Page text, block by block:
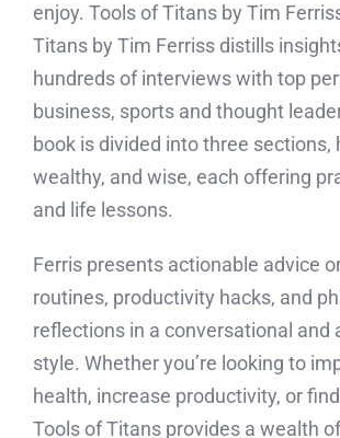
enjoy. Tools of Titans by Tim
Titans by Tim Ferriss distills
hundreds of interviews with top
business, sports and thought
book is divided into three sections,
wealthy, and wise, each offering
and life lessons.
Ferris presents actionable advice
routines, productivity hacks, and
reflections in a conversational and
style. Whether you’re looking to
health, increase productivity, or
Tools of Titans provides a wealth